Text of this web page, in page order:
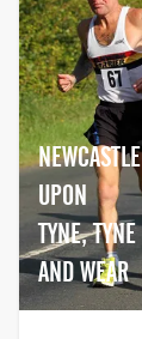
NEWCASTLE
UPON
TYNE, TYNE
AND WEAR